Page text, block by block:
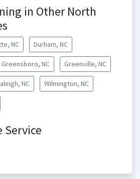
in Other North
NC Durham, NC
Greensboro, NC Greenville, NC
NC Wilmington, NC
Service